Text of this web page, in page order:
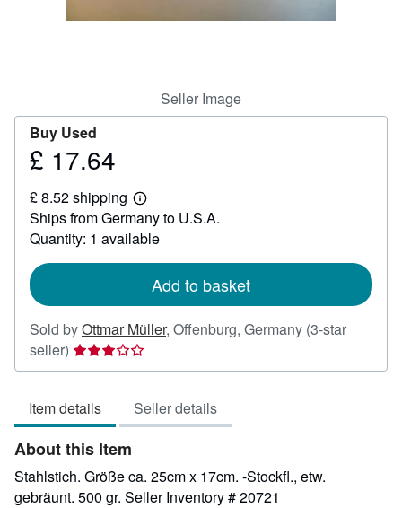
Seller Image
Buy Used
Price
17.64
£ 17.64
£ 8.52 shipping
Learn
more
about
shipping
Ships from Germany to U.S.A.
Quantity: 1 available
Add to basket
Sold byOttmar Müller, Offenburg, Germany (3-star
seller) Seller
rating
out
of
5
stars
Item details Seller details
About this Item
Stahlstich. Größe ca. 25cm x 17cm. -Stockfl., etw.
gebräunt. 500 gr. Seller Inventory # 20721